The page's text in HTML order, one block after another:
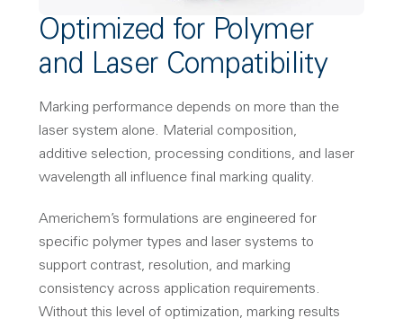
Optimized for Polymer
and Laser Compatibility
Marking performance depends on more than the
laser system alone. Material composition,
additive selection, processing conditions, and laser
wavelength all influence final marking quality.
Americhem’s formulations are engineered for
specific polymer types and laser systems to
support contrast, resolution, and marking
consistency across application requirements.
Without this level of optimization, marking results